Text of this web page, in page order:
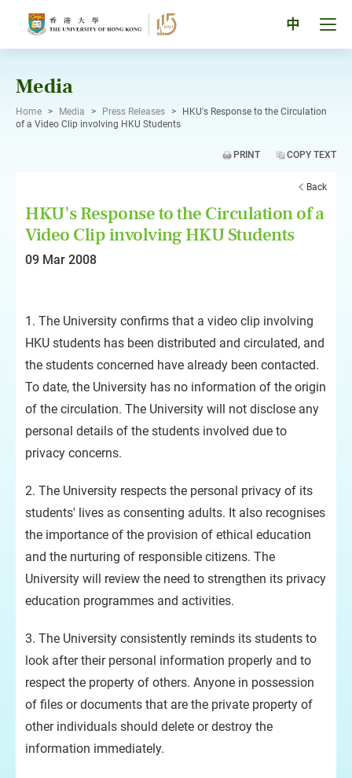
中
Media
Home > Media > Press Releases >
HKU's Response to the Circulation
of a Video Clip involving HKU Students
PRINT COPY TEXT
Back
HKU's Response to the Circulation of a
Video Clip involving HKU Students
09 Mar 2008
1. The University confirms that a video clip involving
HKU students has been distributed and circulated, and
the students concerned have already been contacted.
To date, the University has no information of the origin
of the circulation. The University will not disclose any
personal details of the students involved due to
privacy concerns.
2. The University respects the personal privacy of its
students' lives as consenting adults. It also recognises
the importance of the provision of ethical education
and the nurturing of responsible citizens. The
University will review the need to strengthen its privacy
education programmes and activities.
3. The University consistently reminds its students to
look after their personal information properly and to
respect the property of others. Anyone in possession
of files or documents that are the private property of
other individuals should delete or destroy the
information immediately.